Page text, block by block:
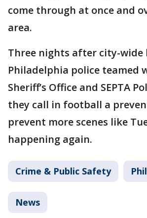
come through at once and
area.
Three nights after city-wide
Philadelphia police teamed
Sheriff’s Office and SEPTA
they call in football a
prevent more scenes like
happening again.
Crime & Public Safety
News